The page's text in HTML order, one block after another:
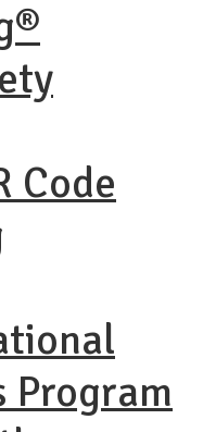
Code
Program